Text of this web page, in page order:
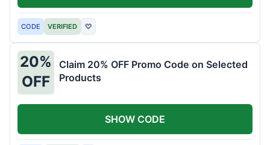
CODE VERIFIED ♡
20%
OFF
Claim 20% OFF Promo Code on Selected
Products
SHOW CODE